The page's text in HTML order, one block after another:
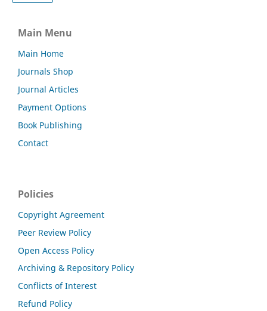
Main Menu
Main Home
Journals Shop
Journal Articles
Payment Options
Book Publishing
Contact
Policies
Copyright Agreement
Peer Review Policy
Open Access Policy
Archiving & Repository Policy
Conflicts of Interest
Refund Policy